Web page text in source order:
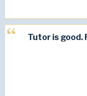
Tutor is good.